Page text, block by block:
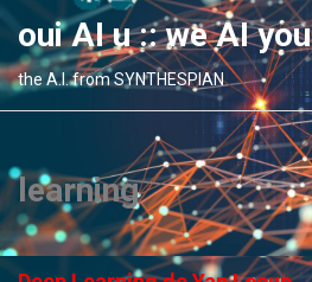
oui AI u :: we AI you
the A.I. from SYNTHESPIAN
learning